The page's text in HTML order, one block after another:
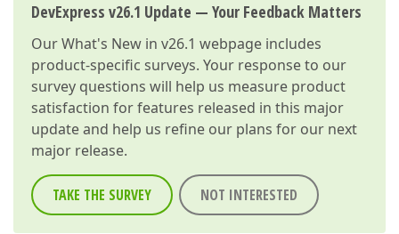
DevExpress v26.1 Update — Your Feedback Matters
OurWhat's New in v26.1 webpage includes
product-specific surveys. Your response to our
survey questions will help us measure product
satisfaction for features released in this major
update and help us refine our plans for our next
major release.
TAKE THE SURVEY NOT INTERESTED